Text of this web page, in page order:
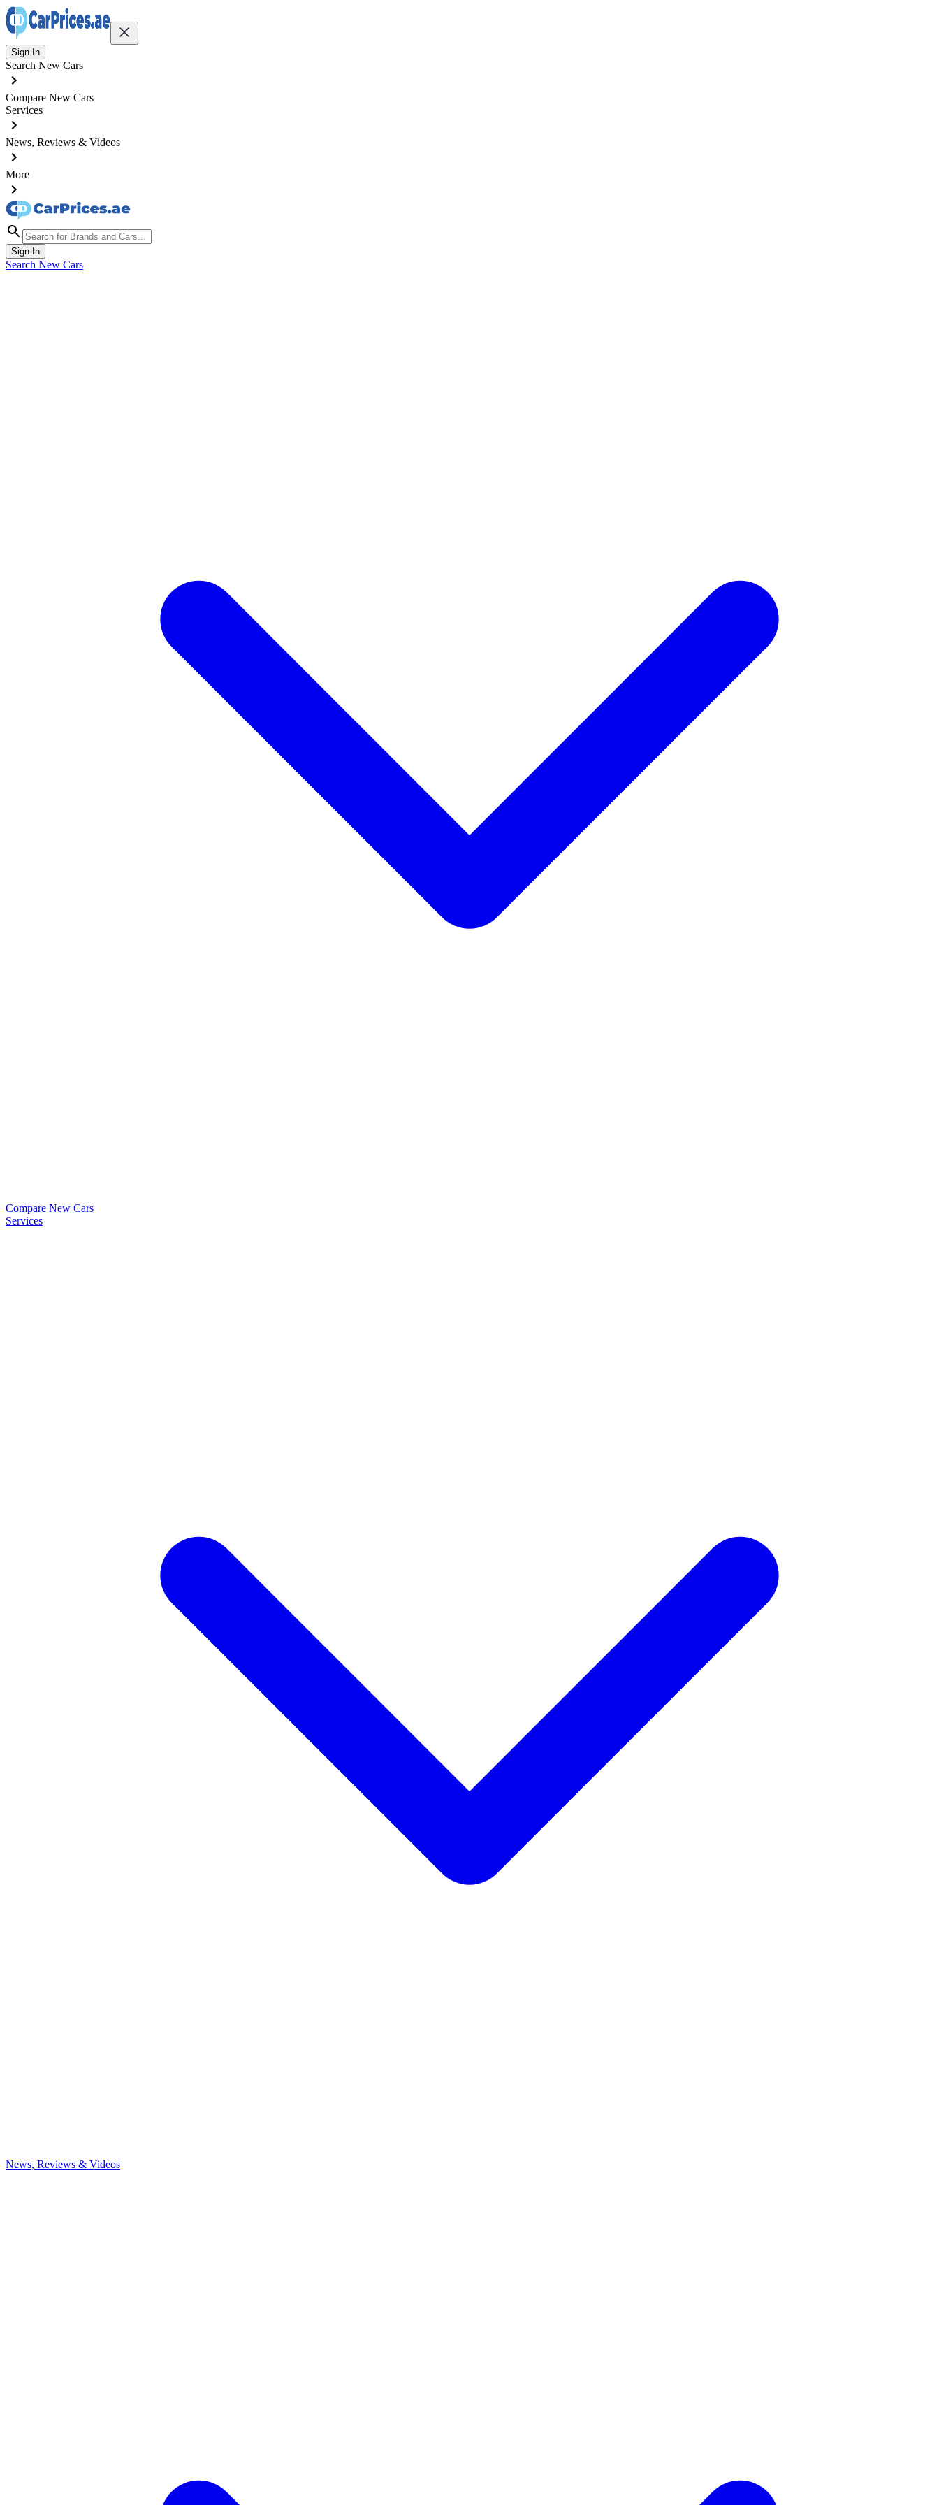
Sign In
Search New Cars
Compare New Cars
Services
News, Reviews & Videos
More
Sign In
Search New Cars
Compare New Cars
Services
News, Reviews & Videos